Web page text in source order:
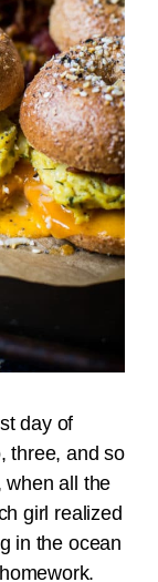
day of
three, and so
when all the
girl realized
in the ocean